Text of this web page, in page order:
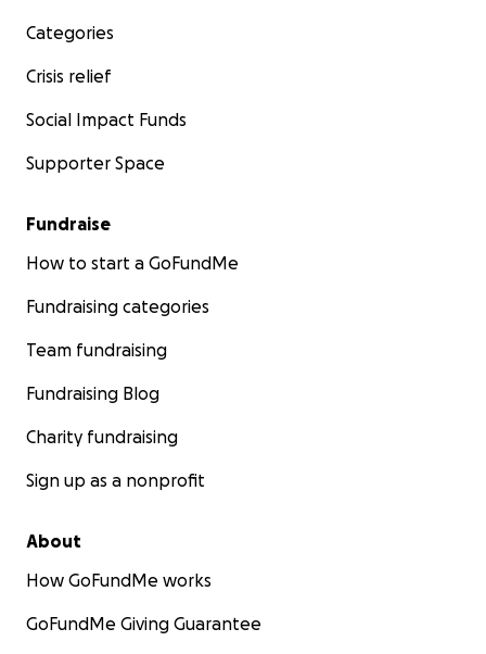
Categories
Crisis relief
Social Impact Funds
Supporter Space
Fundraise
How to start a GoFundMe
Fundraising categories
Team fundraising
Fundraising Blog
Charity fundraising
Sign up as a nonprofit
About
How GoFundMe works
GoFundMe Giving Guarantee